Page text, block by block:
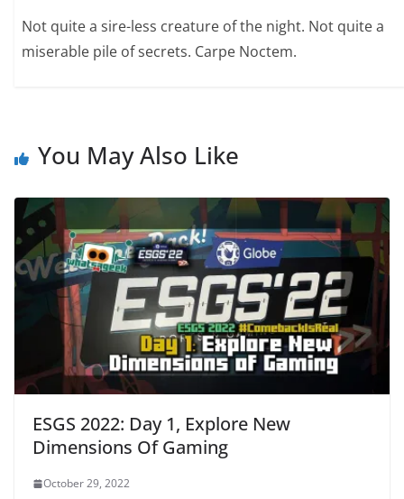
Not quite a sire-less creature of the night. Not quite a
miserable pile of secrets. Carpe Noctem.
You May Also Like
ESGS 2022: Day 1, Explore New
Dimensions Of Gaming
October 29, 2022